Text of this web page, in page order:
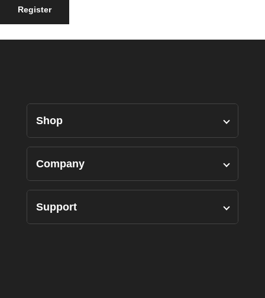
Shop
Company
Support